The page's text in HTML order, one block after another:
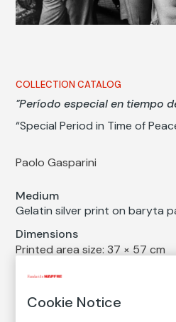
COLLECTION CATALOG
"Período especial en tiempo
“Special Period in Time of
Paolo Gasparini
Medium
Gelatin silver print on baryta
Dimensions
Printed area size: 37 × 57 cm
FM002873
Cookie Notice